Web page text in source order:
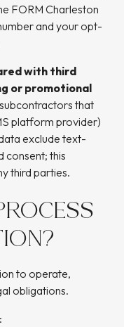
FORM Charleston
and your opt-
with third
or promotional
that
platform provider)
exclude text-
consent; this
third parties.
to operate,
obligations.